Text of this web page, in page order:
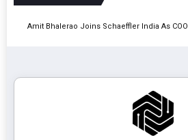
Amit Bhalerao Joins Schaeffler India As COO